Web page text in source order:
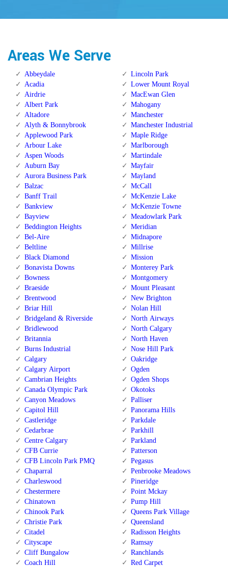
Areas We Serve
Abbeydale
Acadia
Airdrie
Albert Park
Altadore
Alyth & Bonnybrook
Applewood Park
Arbour Lake
Aspen Woods
Auburn Bay
Aurora Business Park
Balzac
Banff Trail
Bankview
Bayview
Beddington Heights
Bel-Aire
Beltline
Black Diamond
Bonavista Downs
Bowness
Braeside
Brentwood
Briar Hill
Bridgeland & Riverside
Bridlewood
Britannia
Burns Industrial
Calgary
Calgary Airport
Cambrian Heights
Canada Olympic Park
Canyon Meadows
Capitol Hill
Castleridge
Cedarbrae
Centre Calgary
CFB Currie
CFB Lincoln Park PMQ
Chaparral
Charleswood
Chestermere
Chinatown
Chinook Park
Christie Park
Citadel
Cityscape
Cliff Bungalow
Coach Hill
Lincoln Park
Lower Mount Royal
MacEwan Glen
Mahogany
Manchester
Manchester Industrial
Maple Ridge
Marlborough
Martindale
Mayfair
Mayland
McCall
McKenzie Lake
McKenzie Towne
Meadowlark Park
Meridian
Midnapore
Millrise
Mission
Monterey Park
Montgomery
Mount Pleasant
New Brighton
Nolan Hill
North Airways
North Calgary
North Haven
Nose Hill Park
Oakridge
Ogden
Ogden Shops
Okotoks
Palliser
Panorama Hills
Parkdale
Parkhill
Parkland
Patterson
Pegasus
Penbrooke Meadows
Pineridge
Point Mckay
Pump Hill
Queens Park Village
Queensland
Radisson Heights
Ramsay
Ranchlands
Red Carpet